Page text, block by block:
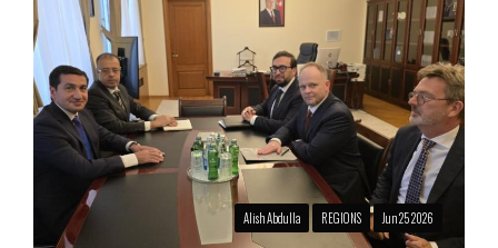
Alish Abdulla REGIONS Jun 25 2026